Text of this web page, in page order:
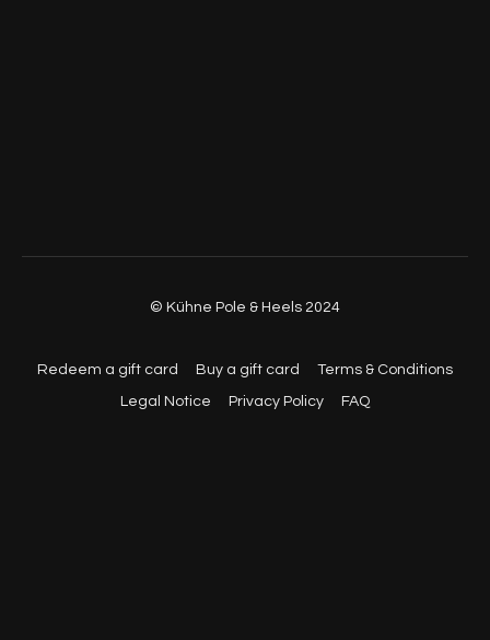
© Kühne Pole & Heels 2024
Redeem a gift card Buy a gift card Terms & Conditions
Legal Notice Privacy Policy FAQ